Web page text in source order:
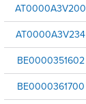
AT0000A3V200
AT0000A3V234
BE0000351602
BE0000361700